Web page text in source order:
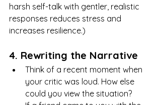
harsh self-talk with gentler, realistic
responses reduces stress and
increases resilience.)
4. Rewriting the Narrative
Think of a recent moment when
your critic was loud. How else
could you view the situation?